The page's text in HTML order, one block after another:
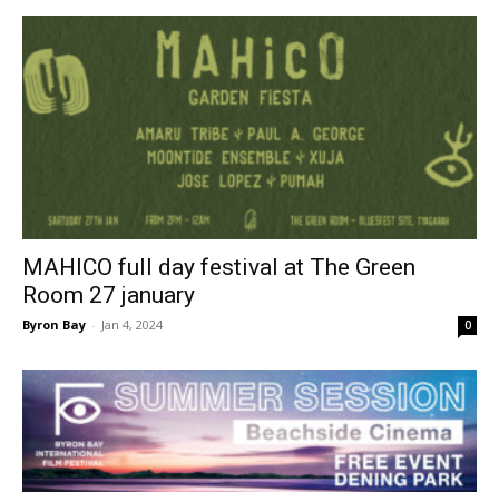
MAHICO full day festival at The Green
Room 27 january
Byron Bay - Jan 4, 2024 0